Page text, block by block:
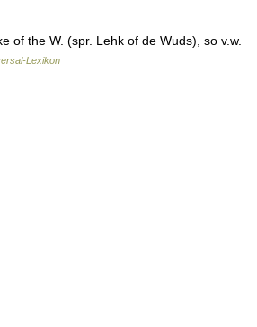
of the W. (spr. Lehk of de Wuds), so v.w.
Lexikon